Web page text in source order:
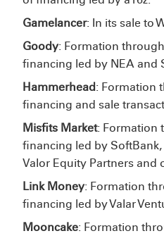
Gamelancer: In its sale to
Goody: Formation
financing led by NEA and
Hammerhead: Formation
financing and sale
Misfits Market: Formation
financing led by SoftBank,
Valor Equity Partners and
Link Money: Formation
financing led by Valar
Mooncake: Formation